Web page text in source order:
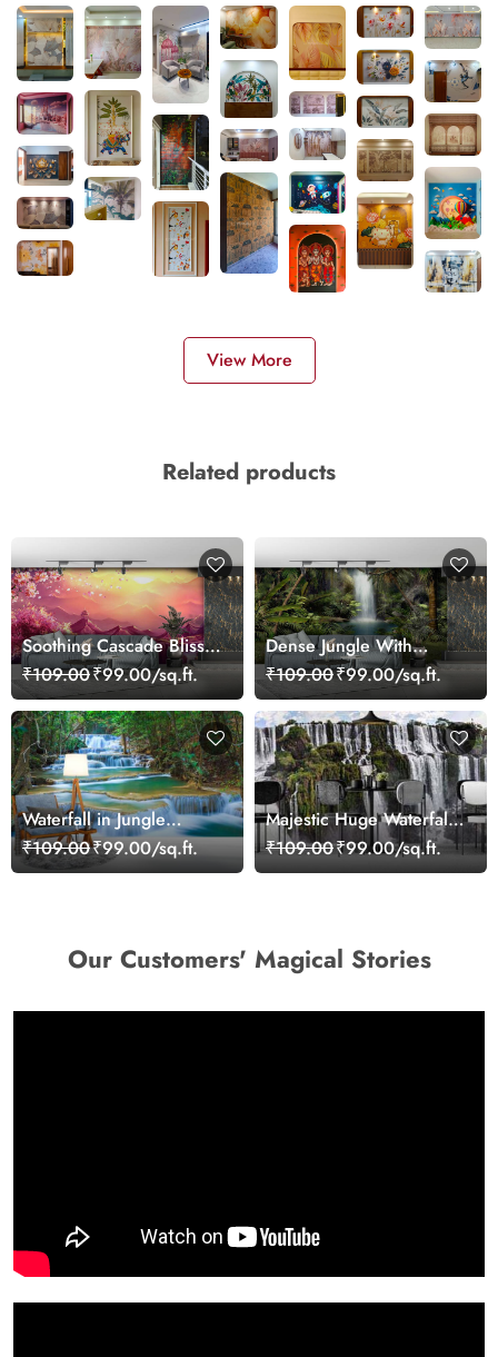
View More
Related products
Soothing Cascade Bliss
Waterfall Wallpaper
₹109.00₹99.00/sq.ft.
Dense Jungle With
Waterfall Wallpaper
₹109.00₹99.00/sq.ft.
Waterfall in Jungle
Wallpaper Mural
₹109.00₹99.00/sq.ft.
Majestic Huge Waterfall
Wallpaper Mural for Wall
₹109.00₹99.00/sq.ft.
Our Customers' Magical Stories